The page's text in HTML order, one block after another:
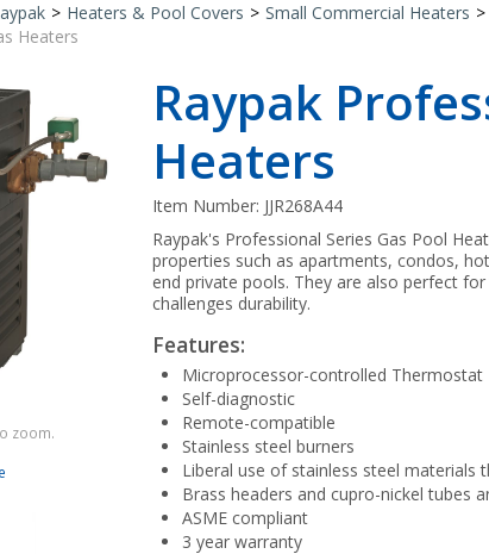
> Heaters & Pool Covers > Small Commercial Heaters >
Heaters
zoom.
Raypak
Heaters
Item Number: JJR268A44
Raypak's Professional Series Gas Pool
properties such as apartments, condos,
end private pools. They are also perfect
challenges durability.
Features:
Microprocessor-controlled Thermostat
Self-diagnostic
Remote-compatible
Stainless steel burners
Liberal use of stainless steel
Brass headers and cupro-nickel tubes
ASME compliant
3 year warranty